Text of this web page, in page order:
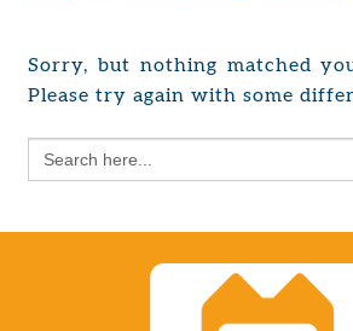
Sorry, but nothing matched
Please try again with some
Search
for: